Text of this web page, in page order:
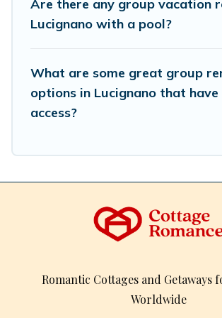
inventory and find the perfect home for
Are there any group vacation
Lucignano with a pool?
What are some great group
options in Lucignano that
access?
Romantic Cottages and Getaways
Worldwide